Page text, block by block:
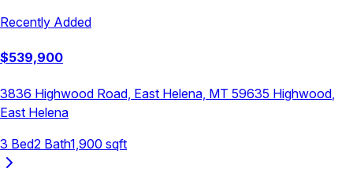
Recently Added
$539,900
3836 Highwood Road, East Helena, MT 59635 Highwood
East Helena
3 Bed2 Bath1,900 sqft